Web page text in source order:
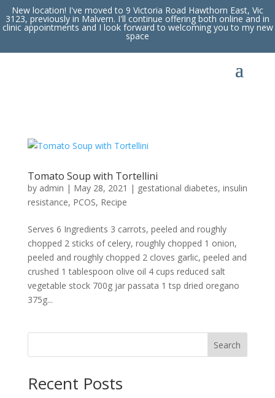
New location! I've moved to 9 Victoria Road Hawthorn East, Vic
3123, previously in Malvern. I'll continue offering both online and in
clinic appointments and I look forward to welcoming you to my new
space
Tomato Soup with Tortellini
by admin | May 28, 2021 | gestational diabetes, insulin
resistance, PCOS, Recipe
Serves 6 Ingredients 3 carrots, peeled and roughly
chopped 2 sticks of celery, roughly chopped 1 onion,
peeled and roughly chopped 2 cloves garlic, peeled and
crushed 1 tablespoon olive oil 4 cups reduced salt
vegetable stock 700g jar passata 1 tsp dried oregano
375g...
Search
Recent Posts